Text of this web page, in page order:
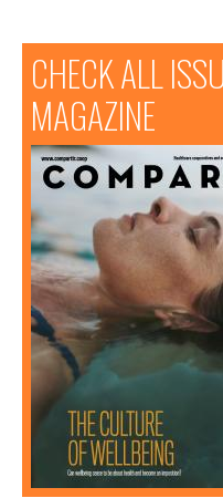
CHECK ALL
MAGAZINE